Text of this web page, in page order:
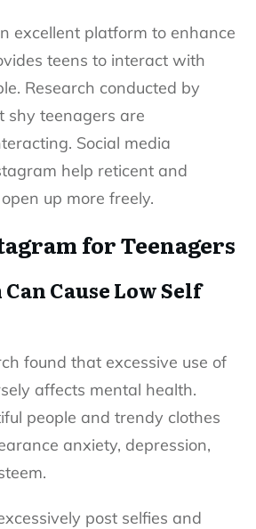
excellent platform to enhance
teens to interact with
Research conducted by
shy teenagers are
Social media
help reticent and
up more freely.
for Teenagers
Cause Low Self
found that excessive use of
affects mental health.
people and trendy clothes
anxiety, depression,
post selfies and